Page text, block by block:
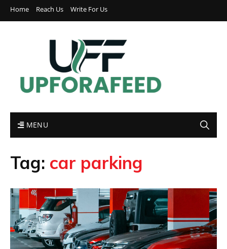
Home Reach Us Write For Us
MENU
Tag: car parking